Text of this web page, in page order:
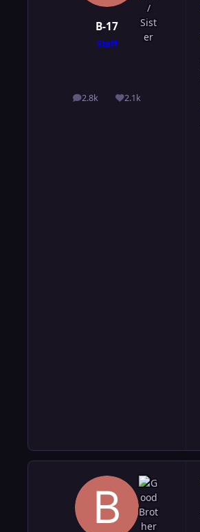
B-17
Staff
2.8k
posts 2.1k
Reputation